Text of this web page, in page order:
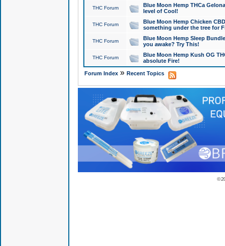
THC Forum
Blue Moon Hemp THCa
level of Cool!
THC Forum
Blue Moon Hemp Chicken
something under the tree for
THC Forum
Blue Moon Hemp Sleep
you awake? Try This!
THC Forum
Blue Moon Hemp Kush OG
absolute Fire!
Forum Index» Recent Topics
©